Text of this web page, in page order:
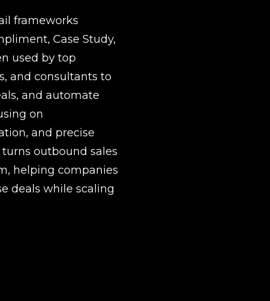
frameworks
Case Study,
used by top
and consultants to
and automate
on
and precise
outbound sales
helping companies
deals while scaling